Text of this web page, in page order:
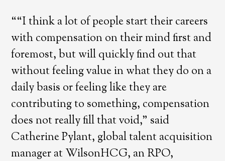
““I think a lot of people start their careers
with compensation on their mind first and
foremost, but will quickly find out that
without feeling value in what they do on a
daily basis or feeling like they are
contributing to something, compensation
does not really fill that void,” said
Catherine Pylant, global talent acquisition
manager at WilsonHCG, an RPO,